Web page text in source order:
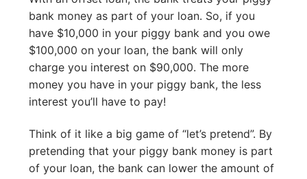
bank money as part of your loan. So, if you
have $10,000 in your piggy bank and you owe
$100,000 on your loan, the bank will only
charge you interest on $90,000. The more
money you have in your piggy bank, the less
interest you’ll have to pay!
Think of it like a big game of “let’s pretend”. By
pretending that your piggy bank money is part
of your loan, the bank can lower the amount of